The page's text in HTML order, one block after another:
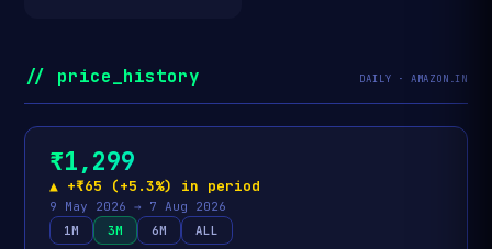
// price_history DAILY · AMAZON.IN
₹1,299
▲ +₹65 (+5.3%) in period
9 May 2026 → 7 Aug 2026
1M
3M 6M ALL